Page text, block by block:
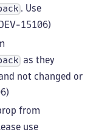
. Use
15106)
as they
not changed or
from
use